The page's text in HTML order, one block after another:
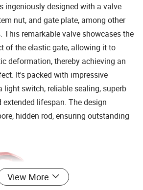
ingeniously designed with a valve
nut, and gate plate, among other
This remarkable valve showcases the
of the elastic gate, allowing it to
deformation, thereby achieving an
It's packed with impressive
light switch, reliable sealing, superb
extended lifespan. The design
hidden rod, ensuring outstanding
View More